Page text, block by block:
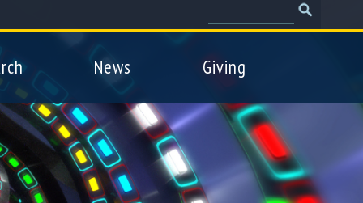
form
Search
News Giving